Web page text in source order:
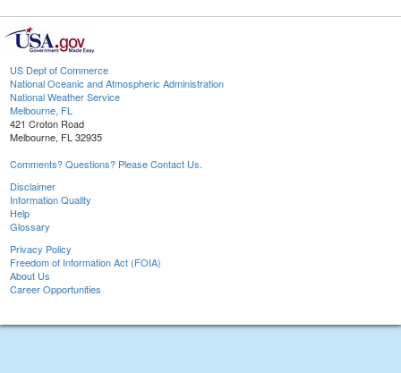
US Dept of Commerce
National Oceanic and Atmospheric Administration
National Weather Service
Melbourne, FL
421 Croton Road
Melbourne, FL 32935
Comments? Questions? Please Contact Us.
Disclaimer
Information Quality
Help
Glossary
Privacy Policy
Freedom of Information Act (FOIA)
About Us
Career Opportunities